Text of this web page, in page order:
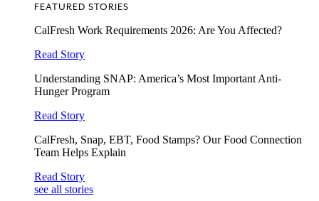
FEATURED STORIES
CalFresh Work Requirements 2026: Are You Affected?
Read Story
Understanding SNAP: America’s Most Important Anti-
Hunger Program
Read Story
CalFresh, Snap, EBT, Food Stamps? Our Food Connection
Team Helps Explain
Read Story
see all stories